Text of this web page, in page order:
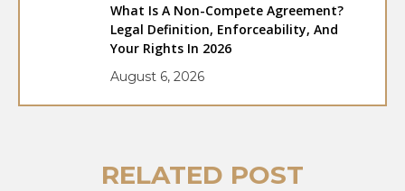
What Is A Non-Compete Agreement?
Legal Definition, Enforceability, And
Your Rights In 2026
August 6, 2026
RELATED POST